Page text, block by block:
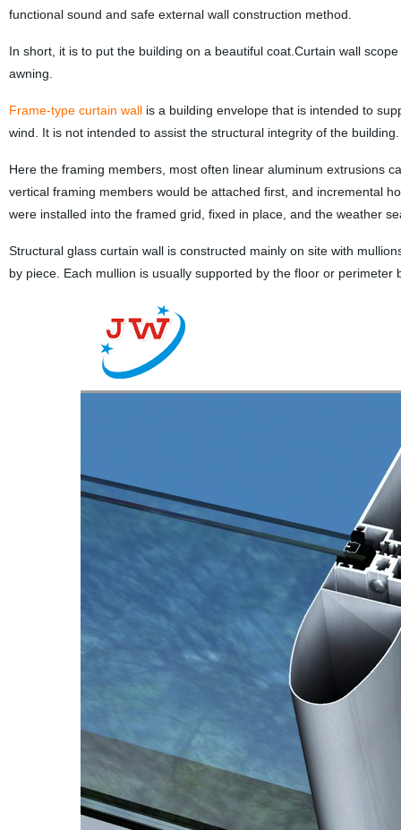
functional sound and safe external wall construction method.
In short, it is to put the building on a beautiful coat.Curtain wall
awning.
Frame-type curtain wallis a building envelope that is intended to
wind. It is not intended to assist the structural integrity of the building.
Here the framing members, most often linear aluminum extrusions
vertical framing members would be attached first, and incremental
were installed into the framed grid, fixed in place, and the weather
Structural glass curtain wall is constructed mainly on site with
by piece. Each mullion is usually supported by the floor or perimeter